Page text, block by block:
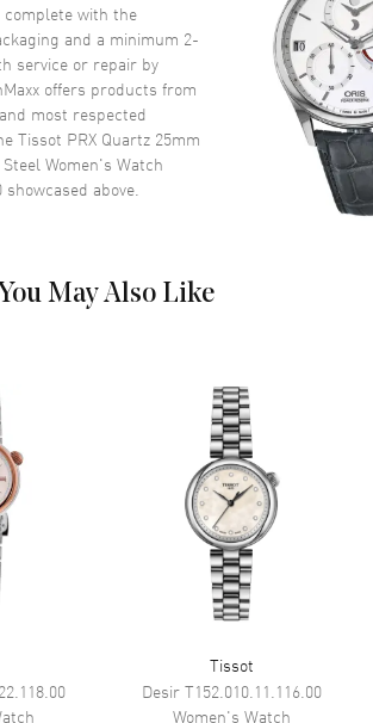
Push-Pull
Pink
Luminous Rose Gold Tone
Rose Gold
Battery Operated Quartz
Caliber 7 3/4'''
Stainless Steel
with the
and a minimum 2-
service or repair by
offers products from
most respected
Tissot PRX Quartz 25mm
Women's Watch
showcased above.
You May Also Like
Tissot
DesirT152.010.11.116.00
Women's Watch